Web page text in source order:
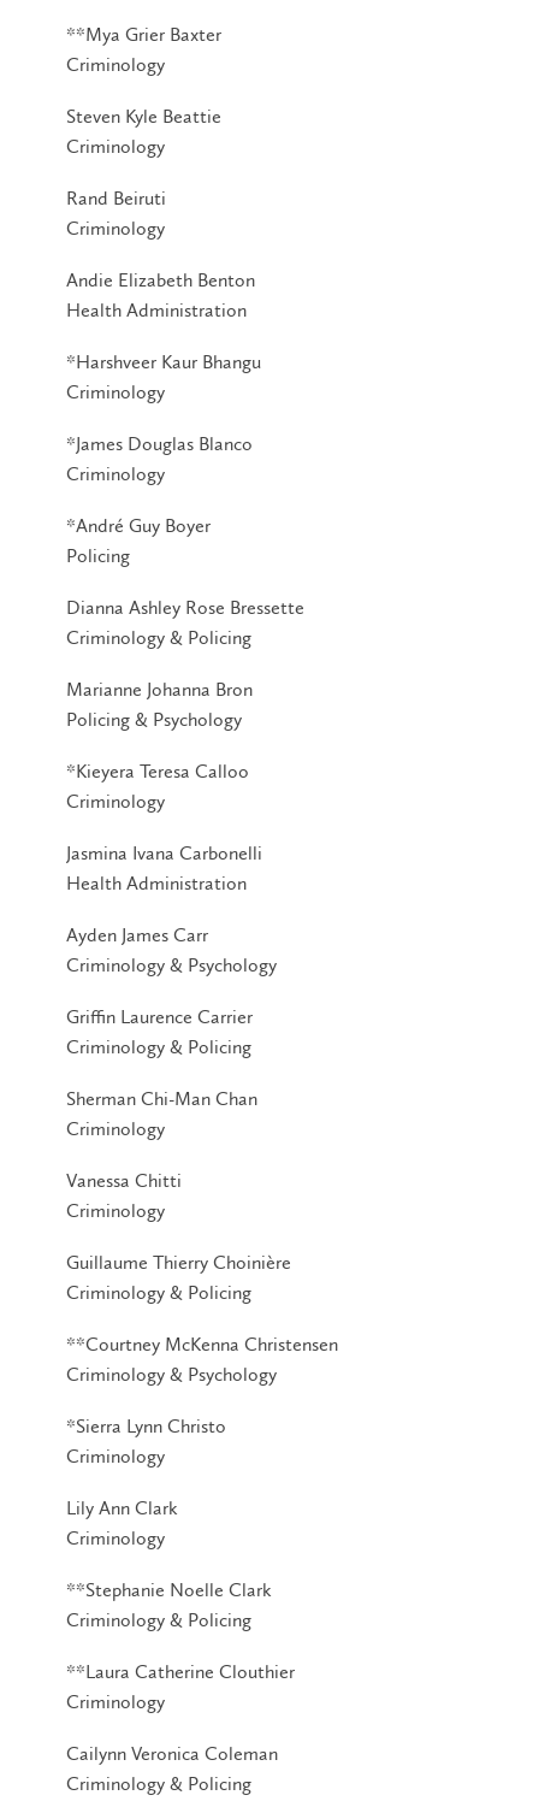
**Mya Grier Baxter
Criminology
Steven Kyle Beattie
Criminology
Rand Beiruti
Criminology
Andie Elizabeth Benton
Health Administration
*Harshveer Kaur Bhangu
Criminology
*James Douglas Blanco
Criminology
*André Guy Boyer
Policing
Dianna Ashley Rose Bressette
Criminology & Policing
Marianne Johanna Bron
Policing & Psychology
*Kieyera Teresa Calloo
Criminology
Jasmina Ivana Carbonelli
Health Administration
Ayden James Carr
Criminology & Psychology
Griffin Laurence Carrier
Criminology & Policing
Sherman Chi-Man Chan
Criminology
Vanessa Chitti
Criminology
Guillaume Thierry Choinière
Criminology & Policing
**Courtney McKenna Christensen
Criminology & Psychology
*Sierra Lynn Christo
Criminology
Lily Ann Clark
Criminology
**Stephanie Noelle Clark
Criminology & Policing
**Laura Catherine Clouthier
Criminology
Cailynn Veronica Coleman
Criminology & Policing